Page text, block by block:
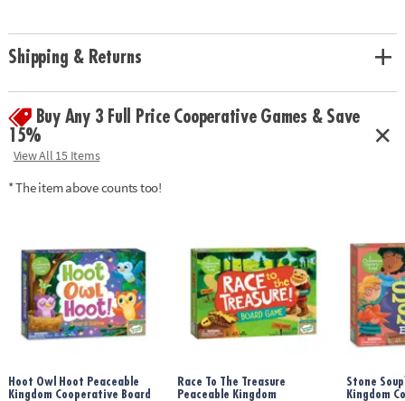
• Match colors, add marshmallows to sticks and roast the
• Peaceable Kingdom preschool games boost fine motor skills, color
matching, pretend play, following directions and vocabulary building
• Includes 2 marshmallow roasting sticks, 12 marshmallows, 1 pretend
Shipping & Returns
Buy Any 3 Full Price Cooperative Games & Save
15%
View All 15 Items
* The item above counts too!
Hoot Owl Hoot Peaceable
Kingdom Cooperative Board
Race To The Treasure
Peaceable Kingdom
Stone
Kingdom